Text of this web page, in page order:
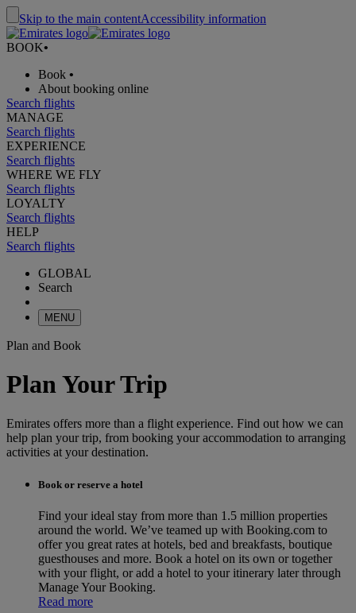
Skip to the main contentAccessibility information
BOOK•
Book •
About booking online
Search flights
MANAGE
Search flights
EXPERIENCE
Search flights
WHERE WE FLY
Search flights
LOYALTY
Search flights
HELP
Search flights
GLOBAL
Search
MENU
Plan and Book
Plan Your Trip
Emirates offers more than a flight experience. Find out how we can
help plan your trip, from booking your accommodation to arranging
activities at your destination.
Book or reserve a hotel
Find your ideal stay from more than 1.5 million properties
around the world. We’ve teamed up with Booking.com to
offer you great rates at hotels, bed and breakfasts, boutique
guesthouses and more. Book a hotel on its own or together
with your flight, or add a hotel to your itinerary later through
Manage Your Booking.
Read more